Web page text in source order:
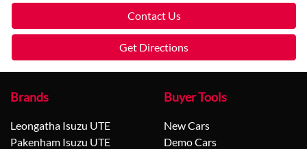
Contact Us
Get Directions
Brands
Leongatha Isuzu UTE
Pakenham Isuzu UTE
Buyer Tools
New Cars
Demo Cars